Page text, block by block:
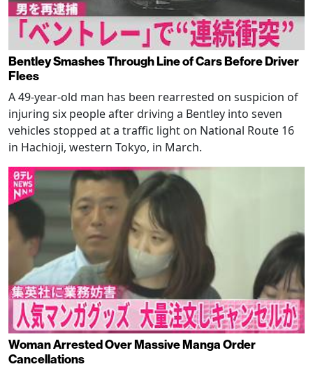
Bentley Smashes Through Line of Cars Before Driver
Flees
A 49-year-old man has been rearrested on suspicion of
injuring six people after driving a Bentley into seven
vehicles stopped at a traffic light on National Route 16
in Hachioji, western Tokyo, in March.
Woman Arrested Over Massive Manga Order
Cancellations